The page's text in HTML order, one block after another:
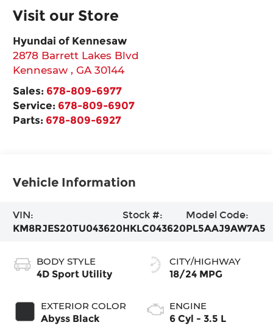
Visit our Store
Hyundai of Kennesaw
2878 Barrett Lakes Blvd
Kennesaw,GA 30144
Sales: 678-809-6977
Service: 678-809-6907
Parts: 678-809-6927
Vehicle Information
VIN:
KM8RJES20TU043620
Stock #:
HKLC043620
Model Code:
PL5AAJ9AW7A5
BODY STYLE
4D Sport Utility
EXTERIOR COLOR
Abyss Black
CITY/HIGHWAY
18/24 MPG
ENGINE
6 Cyl - 3.5 L